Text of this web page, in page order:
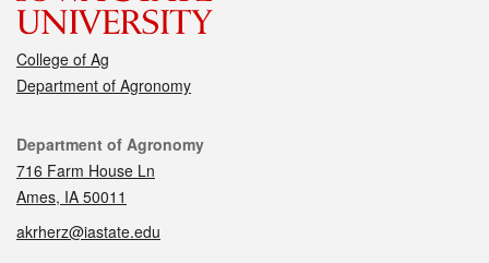
College of Ag
Department of Agronomy
Contact
Department of Agronomy
716 Farm House Ln
Ames, IA 50011
akrherz@iastate.edu